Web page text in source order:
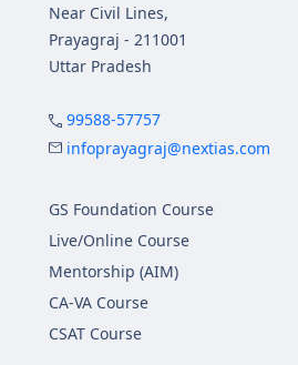
Near Civil Lines,
Prayagraj - 211001
Uttar Pradesh
99588-57757
infoprayagraj@nextias.com
GS Foundation Course
Live/Online Course
Mentorship (AIM)
CA-VA Course
CSAT Course